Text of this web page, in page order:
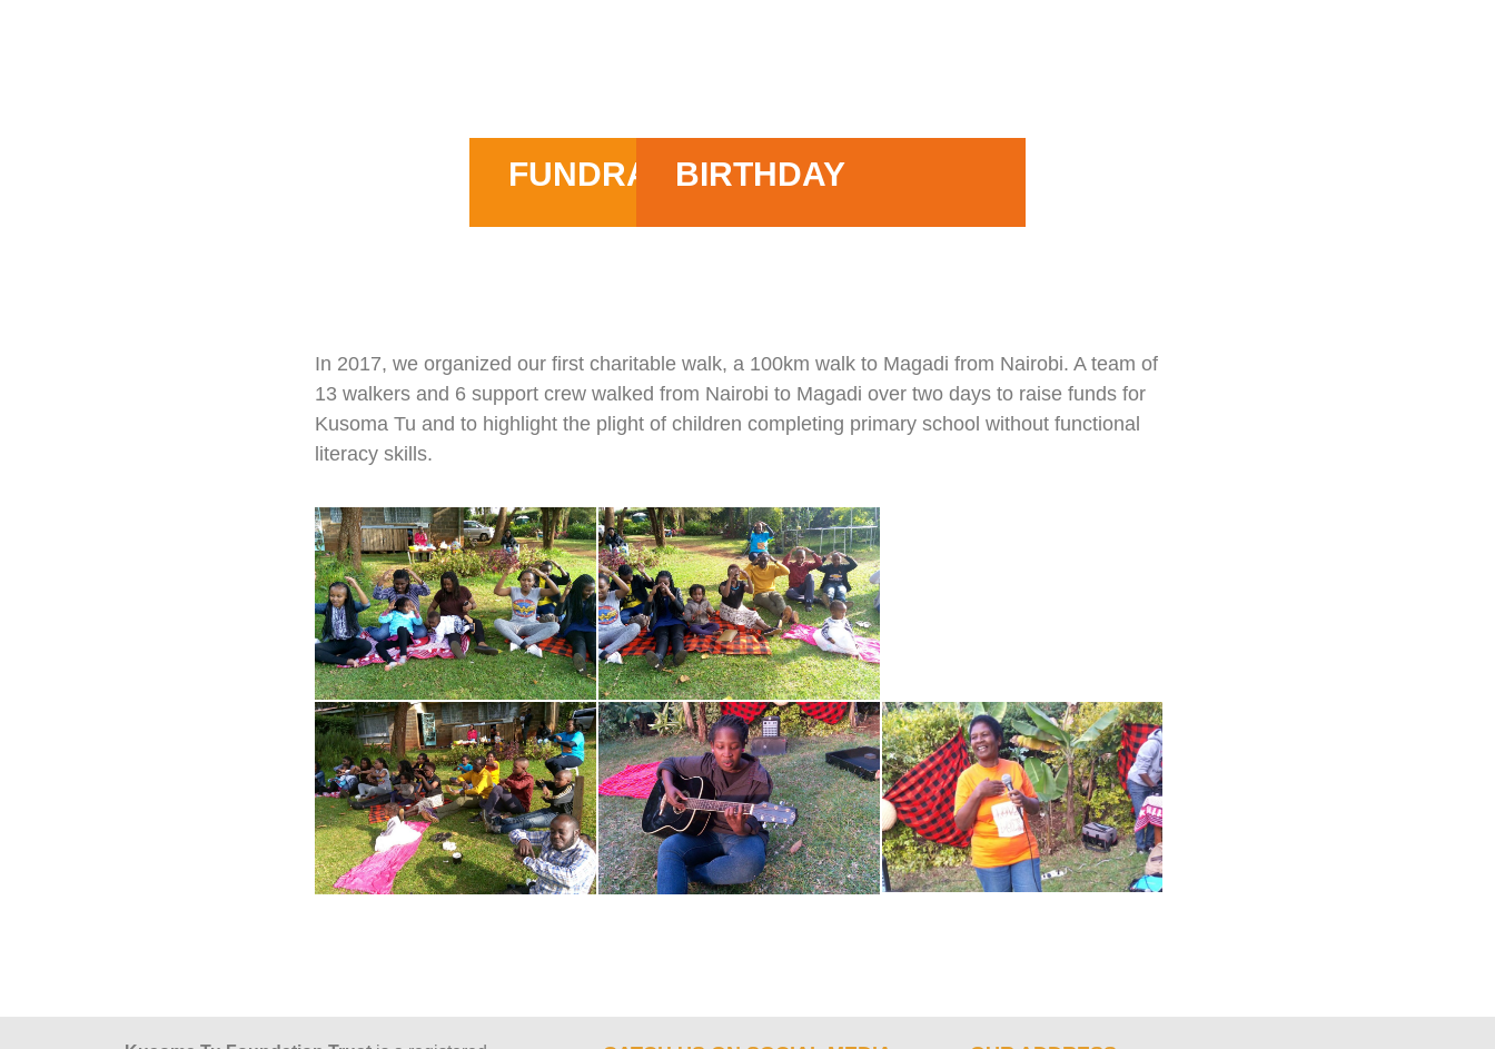
FUNDRAISEBIRTHDAY
In 2017, we organized our first charitable walk, a 100km walk to Magadi from Nairobi. A team of
13 walkers and 6 support crew walked from Nairobi to Magadi over two days to raise funds for
Kusoma Tu and to highlight the plight of children completing primary school without functional
literacy skills.